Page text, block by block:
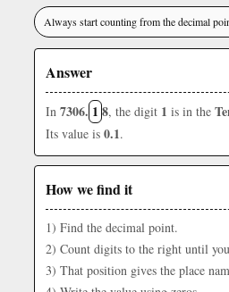
Always start counting from the decimal
Answer
In 7306. 1 8, the digit 1 is in the
Its value is 0.1.
How we find it
1) Find the decimal point.
2) Count digits to the right until
3) That position gives the place